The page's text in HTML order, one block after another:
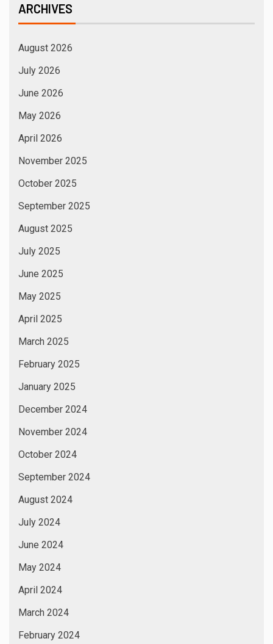
ARCHIVES
August 2026
July 2026
June 2026
May 2026
April 2026
November 2025
October 2025
September 2025
August 2025
July 2025
June 2025
May 2025
April 2025
March 2025
February 2025
January 2025
December 2024
November 2024
October 2024
September 2024
August 2024
July 2024
June 2024
May 2024
April 2024
March 2024
February 2024